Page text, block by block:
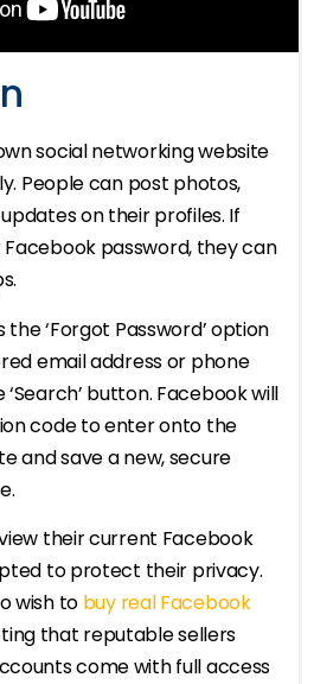
social networking website
People can post photos,
on their profiles. If
password, they can
‘Forgot Password’ option
email address or phone
button. Facebook will
code to enter onto the
and save a new, secure
their current Facebook
to protect their privacy.
wish to buy real Facebook
that reputable sellers
come with full access